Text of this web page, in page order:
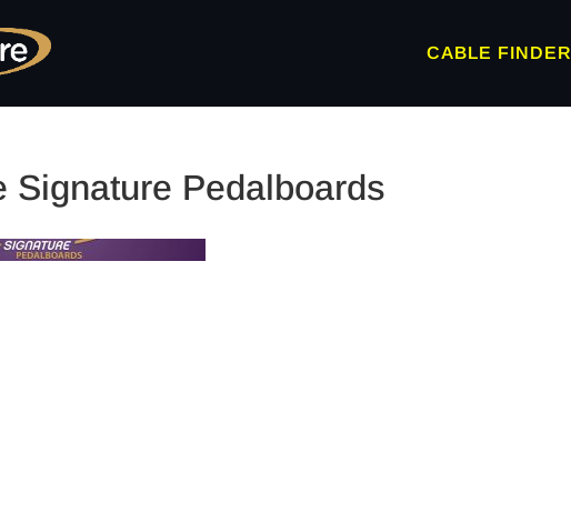
CABLE FINDER
Signature Pedalboards